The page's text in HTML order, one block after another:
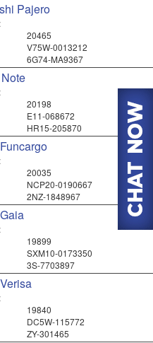
Pajero
20465
V75W-0013212
6G74-MA9367
20198
E11-068672
HR15-205870
20035
NCP20-0190667
2NZ-1848967
19899
SXM10-0173350
3S-7703897
19840
DC5W-115772
ZY-301465